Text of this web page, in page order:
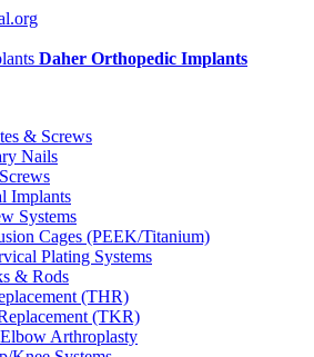
Daher Orthopedic Implants
& Screws
Nails
Implants
Systems
Cages (PEEK/Titanium)
Plating Systems
& Rods
(THR)
(TKR)
Arthroplasty